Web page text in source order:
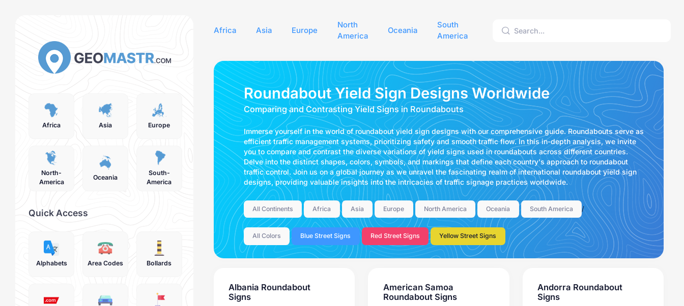
Africa Asia Europe
North
America
Oceania
South
America
Africa Asia Europe
North-
America
Oceania
South-
America
Quick Access
Alphabets Area Codes Bollards
Roundabout Yield Sign Designs Worldwide
Comparing and Contrasting Yield Signs in Roundabouts
Immerse yourself in the world of roundabout yield sign designs with our comprehensive guide. Roundabouts serve as
efficient traffic management systems, prioritizing safety and smooth traffic flow. In this in-depth analysis, we invite
you to compare and contrast the diverse variations of yield signs used in roundabouts across different countries.
Delve into the distinct shapes, colors, symbols, and markings that define each country's approach to roundabout
traffic control. Join us on a global journey as we unravel the fascinating realm of international roundabout yield sign
designs, providing valuable insights into the intricacies of traffic signage practices worldwide.
All Continents Africa Asia Europe North America Oceania South America /
All Colors Blue Street Signs Red Street Signs Yellow Street Signs
Albania Roundabout
Signs
American Samoa
Roundabout Signs
Andorra Roundabout
Signs